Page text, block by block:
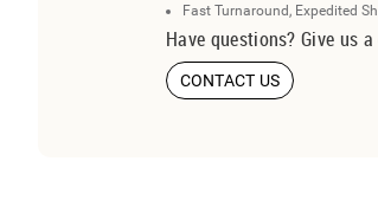
Fast Turnaround, Expedited
Have questions? Give us
CONTACT US